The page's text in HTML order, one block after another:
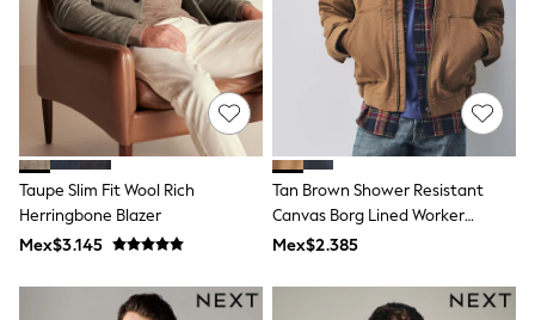
Nightwear & Pyjamas
Trousers & Leggings
Schoolwear
Sets & Outfits
Shirts & Blouses
Shorts & Skirts
Sportswear
Sweatshirts & Hoodies
Swimwear
T-Shirts
Tops
Tops
Dresses
Taupe Slim Fit Wool Rich
Herringbone Blazer
Mex$3.145
Tan Brown Shower Resistant
Canvas Borg Lined Worker
Jacket
Mex$2.385